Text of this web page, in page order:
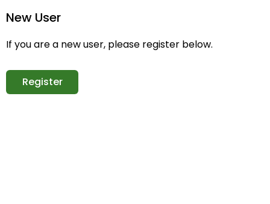
New User
If you are a new user, please register below.
Register